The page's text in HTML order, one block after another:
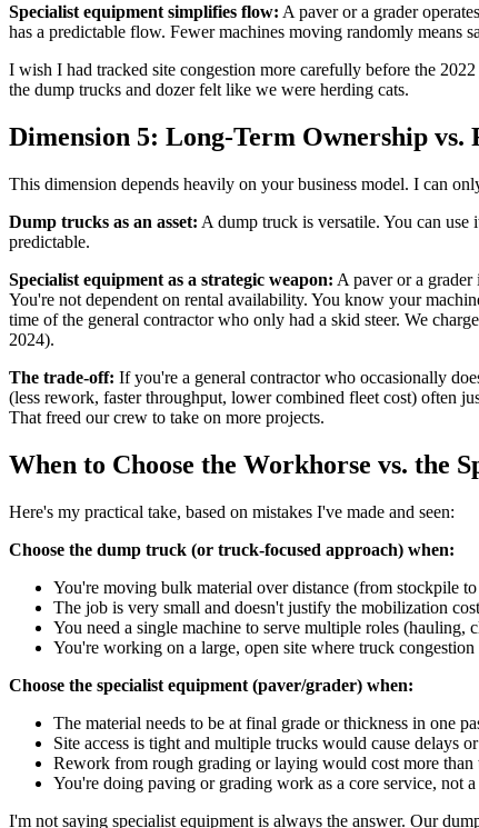
Specialist equipment simplifies flow: A paver or a grader
has a predictable flow. Fewer machines moving randomly means
I wish I had tracked site congestion more carefully before the
the dump trucks and dozer felt like we were herding cats.
Dimension 5: Long-Term Ownership
This dimension depends heavily on your business model. I can
Dump trucks as an asset: A dump truck is versatile. You can
predictable.
Specialist equipment as a strategic weapon: A paver or a
You're not dependent on rental availability. You know your
time of the general contractor who only had a skid steer. We
2024).
The trade-off: If you're a general contractor who occasionally
(less rework, faster throughput, lower combined fleet cost) often
That freed our crew to take on more projects.
When to Choose the Workhorse vs. the
Here's my practical take, based on mistakes I've made and seen:
Choose the dump truck (or truck-focused approach) when:
You're moving bulk material over distance (from stockpile
The job is very small and doesn't justify the mobilization
You need a single machine to serve multiple roles (hauling,
You're working on a large, open site where truck congestion
Choose the specialist equipment (paver/grader) when:
The material needs to be at final grade or thickness in one
Site access is tight and multiple trucks would cause delays
Rework from rough grading or laying would cost more
You're doing paving or grading work as a core service, not a
I'm not saying specialist equipment is always the answer. Our